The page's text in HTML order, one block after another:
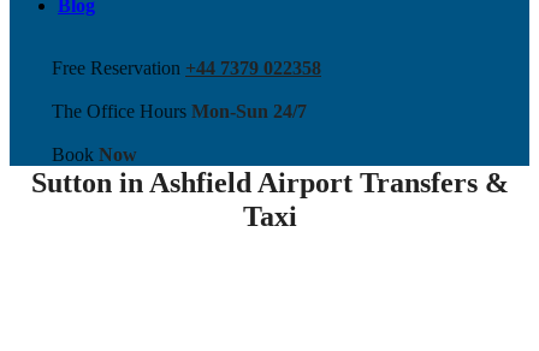
Blog
Free Reservation +44 7379 022358
The Office Hours Mon-Sun 24/7
Book Now
Sutton in Ashfield Airport Transfers &
Taxi